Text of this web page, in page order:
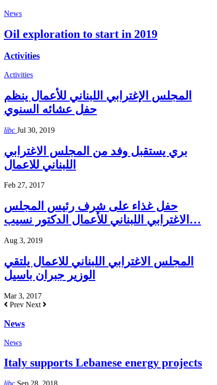
News
Oil exploration to start in 2019
Activities
Activities
المجلس الإغترابي اللبناني للأعمال ينظم
حفل عشائه السنوي
libc Jul 30, 2019
بري يستقبل وفد من المجلس الاغترابي
اللبناني للاعمال
Feb 27, 2017
حفل غذاء على شرف رئيس المجلس
الاغترابي اللبناني للأعمال الدكتور نسيب…
Aug 3, 2019
المجلس الاغترابي اللبناني للاعمال يلتقي
الوزير جبران باسيل
Mar 3, 2017
Prev Next
News
News
Italy supports Lebanese energy projects